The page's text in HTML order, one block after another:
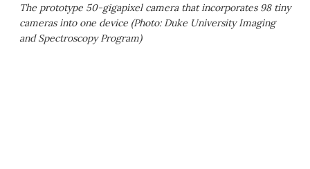
The prototype 50-gigapixel camera that incorporates 98 tiny
cameras into one device (Photo: Duke University Imaging
and Spectroscopy Program)